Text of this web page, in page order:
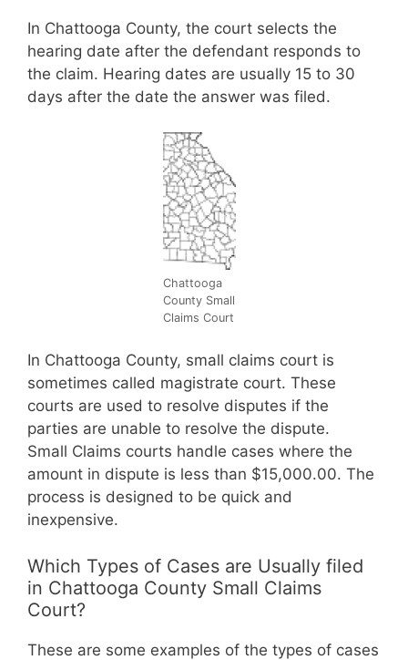
In Chattooga County, the court selects the
hearing date after the defendant responds to
the claim. Hearing dates are usually 15 to 30
days after the date the answer was filed.
Chattooga
County Small
Claims Court
In Chattooga County, small claims court is
sometimes called magistrate court. These
courts are used to resolve disputes if the
parties are unable to resolve the dispute.
Small Claims courts handle cases where the
amount in dispute is less than $15,000.00. The
process is designed to be quick and
inexpensive.
Which Types of Cases are Usually filed
in Chattooga County Small Claims
Court?
These are some examples of the types of cases